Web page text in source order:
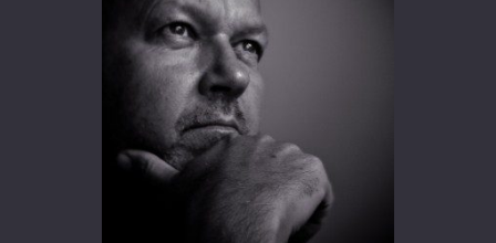
O
O
T
F
R
M
U